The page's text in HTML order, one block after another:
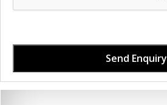
Send Enquiry